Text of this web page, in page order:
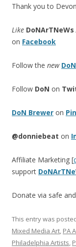
Thank you to
Like DoNArTNeWs
on Facebook
Follow the new
Follow DoN on
DoN Brewer on
@donniebeat on
Affiliate Marketing [
support
Donate via safe
This entry was
Mixed Media Art, PA
Philadelphia Artists,